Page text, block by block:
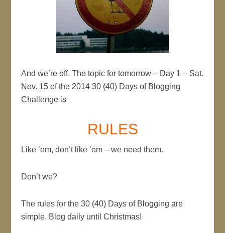
And we’re off. The topic for tomorrow – Day 1 – Sat.
Nov. 15 of the 2014 30 (40) Days of Blogging
Challenge is
RULES
Like ’em, don’t like ’em – we need them.
Don’t we?
The rules for the 30 (40) Days of Blogging are
simple. Blog daily until Christmas!